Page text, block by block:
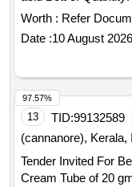
Worth : Refer
Date :10 August 2026
13 TID:99132589
(cannanore), Kerala,
Tender Invited For
Cream Tube of 20
97.57%